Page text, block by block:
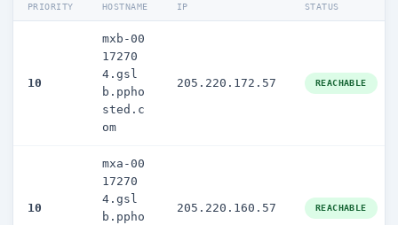
PRIORITY HOSTNAME IP STATUS
10
mxb-00
17270
4.gsl
b.ppho
sted.c
om
205.220.172.57 REACHABLE
10
mxa-00
17270
4.gsl
b.ppho
205.220.160.57 REACHABLE